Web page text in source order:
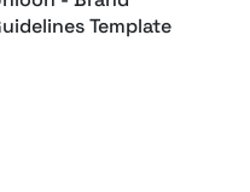
Template